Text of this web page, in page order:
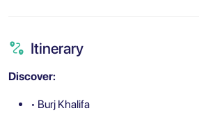
Itinerary
Discover:
• Burj Khalifa